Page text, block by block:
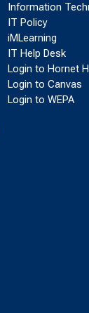
Information
IT Policy
iMLearning
IT Help Desk
Login to Hornet
Login to Canvas
Login to WEPA